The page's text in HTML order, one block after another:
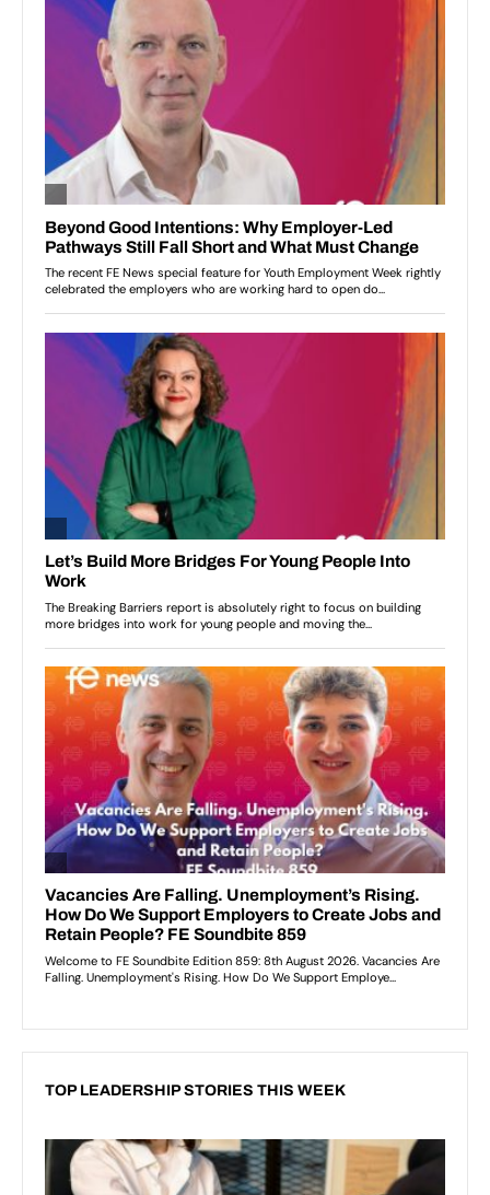
TOP LEADERSHIP STORIES THIS WEEK